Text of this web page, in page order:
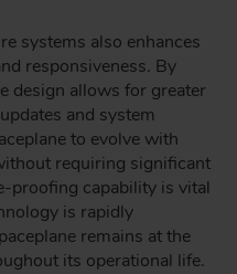
systems also enhances
responsiveness. By
design allows for greater
and system
to evolve with
requiring significant
proofing capability is vital
is rapidly
remains at the
its operational life.